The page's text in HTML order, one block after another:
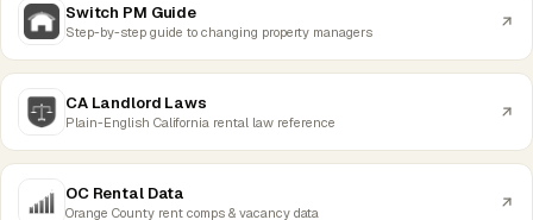
Switch PM Guide
Step-by-step guide to changing property managers
CA Landlord Laws
Plain-English California rental law reference
OC Rental Data
Orange County rent comps & vacancy data